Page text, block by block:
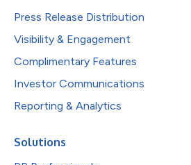
Press Release Distribution
Visibility & Engagement
Complimentary Features
Investor Communications
Reporting & Analytics
Solutions